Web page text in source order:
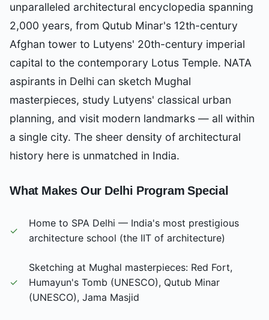
unparalleled architectural encyclopedia spanning
2,000 years, from Qutub Minar's 12th-century
Afghan tower to Lutyens' 20th-century imperial
capital to the contemporary Lotus Temple. NATA
aspirants in Delhi can sketch Mughal
masterpieces, study Lutyens' classical urban
planning, and visit modern landmarks — all within
a single city. The sheer density of architectural
history here is unmatched in India.
What Makes Our Delhi Program Special
✓
Home to SPA Delhi — India's most prestigious
architecture school (the IIT of architecture)
✓
Sketching at Mughal masterpieces: Red Fort,
Humayun's Tomb (UNESCO), Qutub Minar
(UNESCO), Jama Masjid